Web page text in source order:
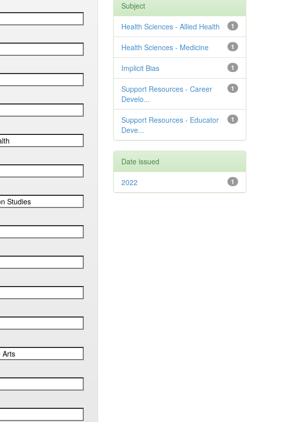
Subject
1
Health Sciences - Allied Health
1
Health Sciences - Medicine
1
Implicit Bias
1
Support Resources - Career
Develo...
1
Support Resources - Educator
Deve...
Date issued
1
2022